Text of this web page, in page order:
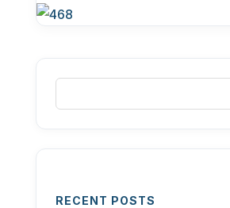
RECENT POSTS